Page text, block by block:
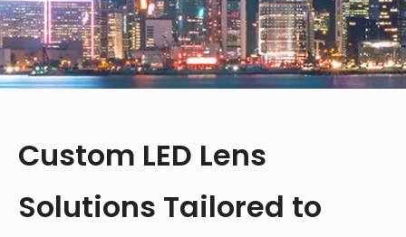
Custom LED Lens
Solutions Tailored to